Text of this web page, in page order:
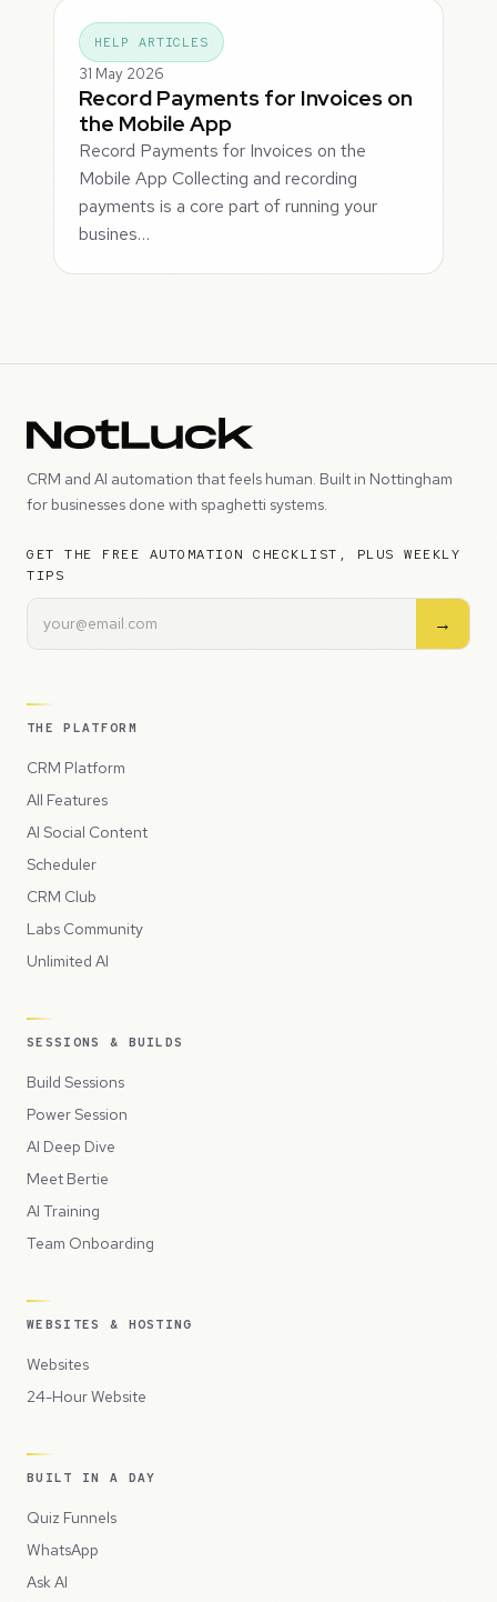
HELP ARTICLES
31 May 2026
Record Payments for Invoices on
the Mobile App
Record Payments for Invoices on the
Mobile App Collecting and recording
payments is a core part of running your
busines…
CRM and AI automation that feels human. Built in Nottingham
for businesses done with spaghetti systems.
GET THE FREE AUTOMATION CHECKLIST, PLUS WEEKLY
TIPS
→
THE PLATFORM
CRM Platform
All Features
AI Social Content
Scheduler
CRM Club
Labs Community
Unlimited AI
SESSIONS & BUILDS
Build Sessions
Power Session
AI Deep Dive
Meet Bertie
AI Training
Team Onboarding
WEBSITES & HOSTING
Websites
24-Hour Website
BUILT IN A DAY
Quiz Funnels
WhatsApp
Ask AI